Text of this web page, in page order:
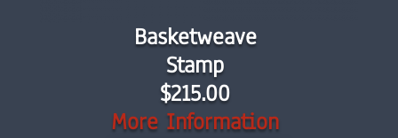
Basketweave
Stamp
$215.00
More Information